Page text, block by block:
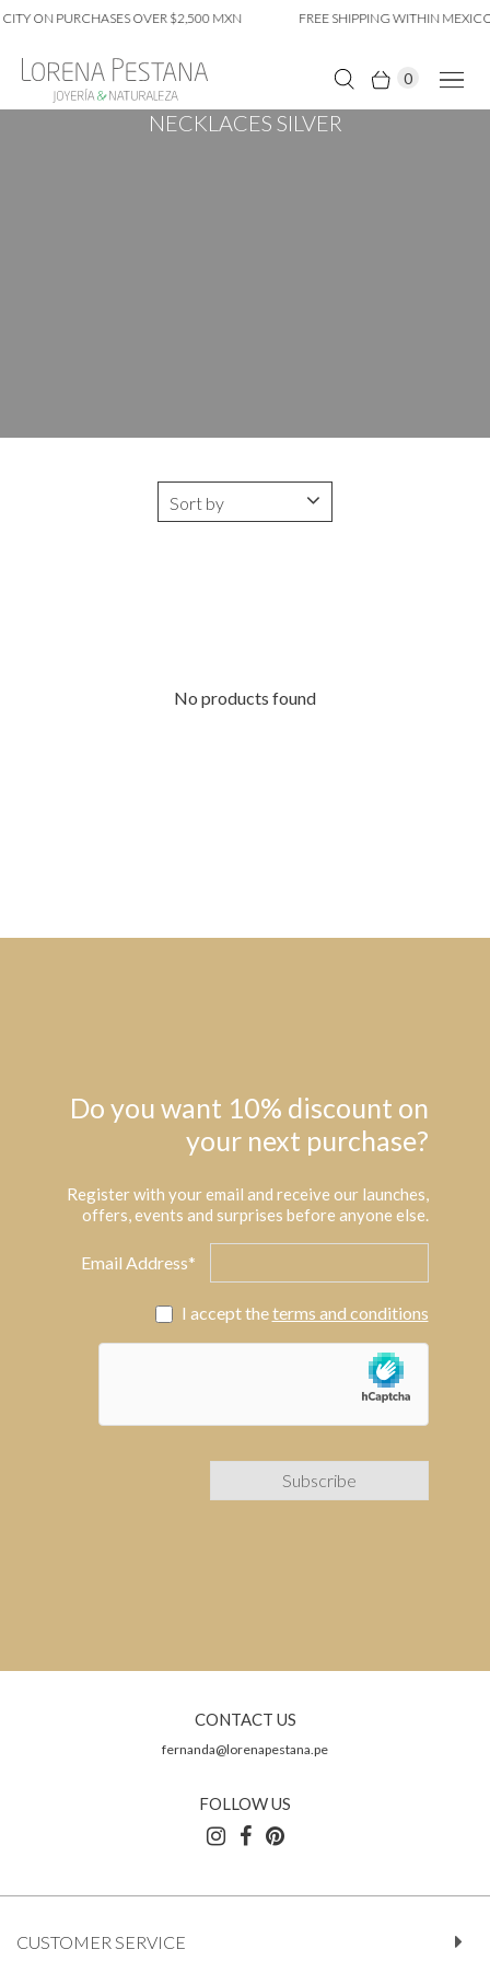
ON PURCHASES OVER $2,500 MXN FREE SHIPPING WITHIN
0
NECKLACES SILVER
No products found
Do you want 10% discount on
your next purchase?
Register with your email and receive our launches,
offers, events and surprises before anyone else.
Email Address*
I accept theterms and conditions
CONTACT US
fernanda@lorenapestana.pe
FOLLOW US
CUSTOMER SERVICE